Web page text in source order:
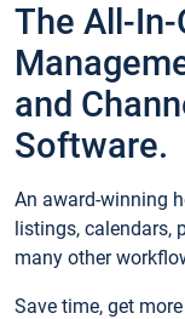
The All-In-
and
Software.
An award-winning
listings, calendars,
many other
Save time, get